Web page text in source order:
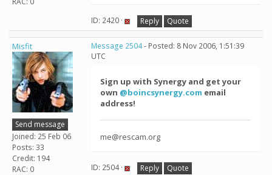
ID: 2420 ·
Reply Quote
Misfit
Send message
Joined: 25 Feb 06
Posts: 33
Credit: 194
RAC: 0
Message 2504- Posted: 8 Nov 2006, 1:51:39
UTC
Sign up with Synergy and get your
own @boincsynergy.com email
address!
me@rescam.org
ID: 2504 · Reply Quote